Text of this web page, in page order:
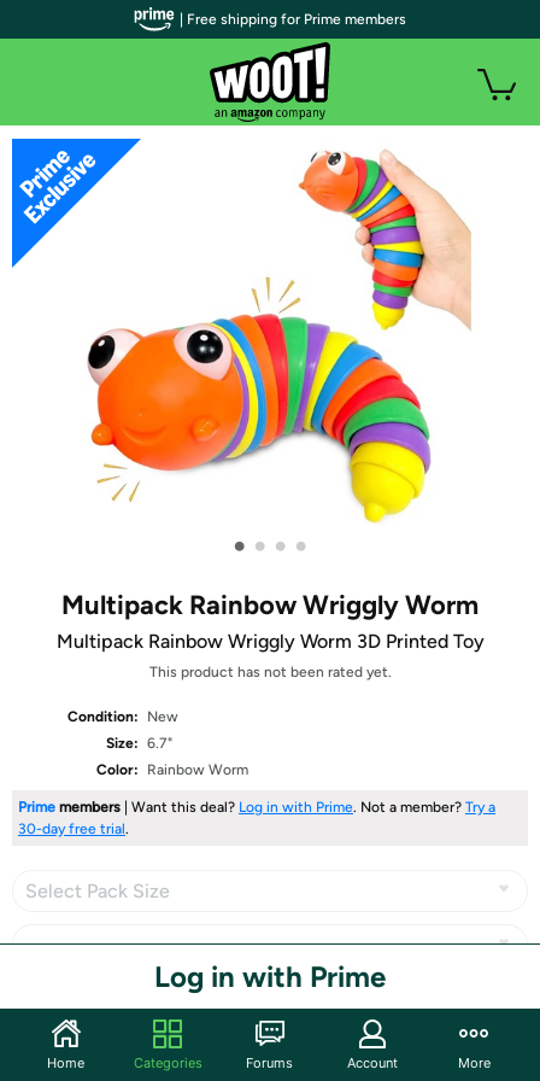
• • • •
Multipack Rainbow Wriggly Worm
Multipack Rainbow Wriggly Worm 3D Printed Toy
This product has not been rated yet.
Condition:
New
Size: 6.7"
Color:
Rainbow Worm
Prime members | Want this deal? Log in with Prime. Not a member? Try a
30-day free trial.
Select Pack Size
Log in with Prime
Share
| Free shipping for Prime members
Home Categories Forums Account More